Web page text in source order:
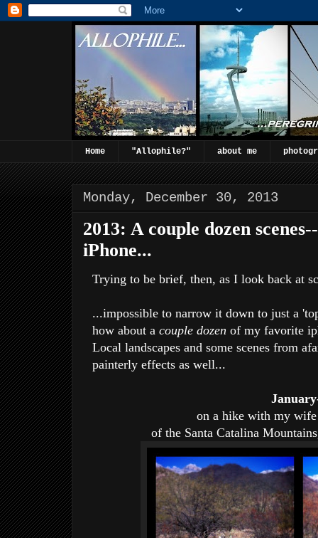
Home "Allophile?" about me
Monday, December 30, 2013
2013: A couple dozen
iPhone...
Trying to be brief, then, as I look back at
...impossible to narrow it down to just a
how about a couple dozen of my favorite
Local landscapes and some scenes from
painterly effects as well...
on a hike with my
of the Santa Catalina